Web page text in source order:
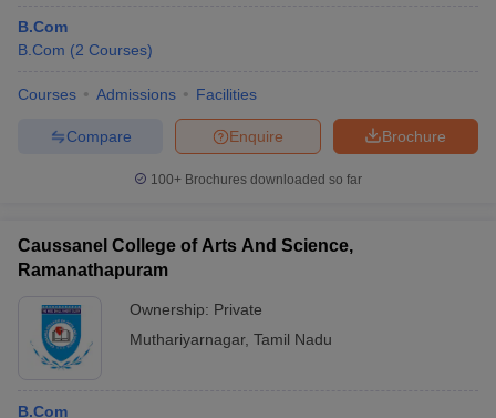
Year Question PapersCUET PG Syllabus
NEST Result
AP PGCET Merit List
Examination FormIGNOU Question PapersIGNOU Result
in Gujarat Govt. Universities in West Bengal
Universities in GujaratPrivate Universities in West-Bengal
B.Com
B.Com (2 Courses)
Courses Admissions Facilities
Brochure
Enquire
Compare
100+ Brochures downloaded so far
Caussanel College of Arts And Science,
Ramanathapuram
Ownership: Private
Muthariyarnagar, Tamil Nadu
B.Com